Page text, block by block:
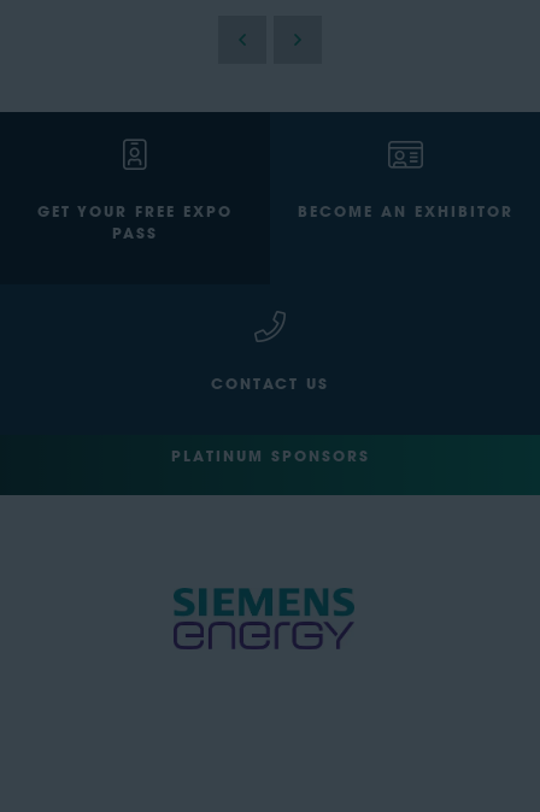
GET YOUR FREE EXPO
PASS
BECOME AN EXHIBITOR
CONTACT US
PLATINUM SPONSORS